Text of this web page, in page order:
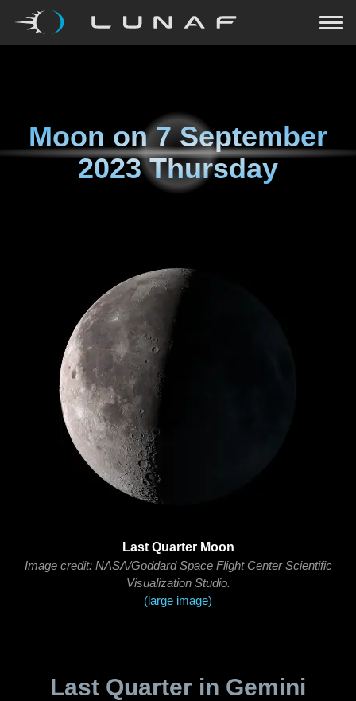
Moon on7 September
2023 Thursday
Last Quarter Moon
Image credit: NASA/Goddard Space Flight Center Scientific
Visualization Studio.
(large image)
Last Quarter in Gemini